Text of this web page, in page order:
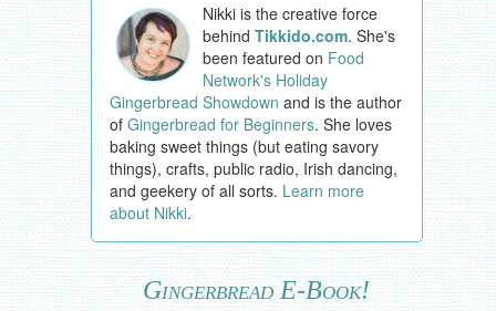
Nikki is the creative force
behindTikkido.com. She's
been featured on Food
Network's Holiday
Gingerbread Showdown and is the author
of Gingerbread for Beginners. She loves
baking sweet things (but eating savory
things), crafts, public radio, Irish dancing,
and geekery of all sorts. Learn more
about Nikki.
Gingerbread E-Book!